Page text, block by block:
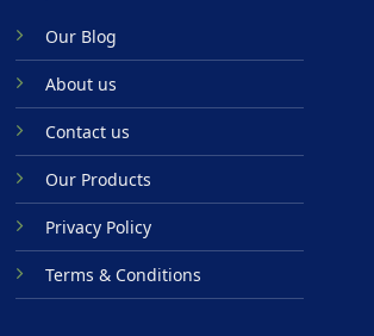
Our Blog
About us
Contact us
Our Products
Privacy Policy
Terms & Conditions